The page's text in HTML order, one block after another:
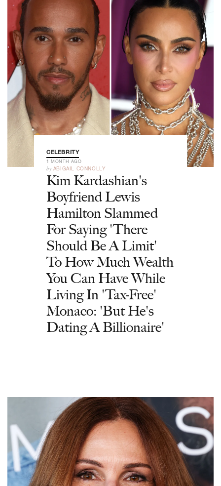
CELEBRITY
1 MONTH AGO
by ABIGAIL CONNOLLY
Kim Kardashian's
Boyfriend Lewis
Hamilton Slammed
For Saying 'There
Should Be A Limit'
To How Much Wealth
You Can Have While
Living In 'Tax-Free'
Monaco: 'But He's
Dating A Billionaire'